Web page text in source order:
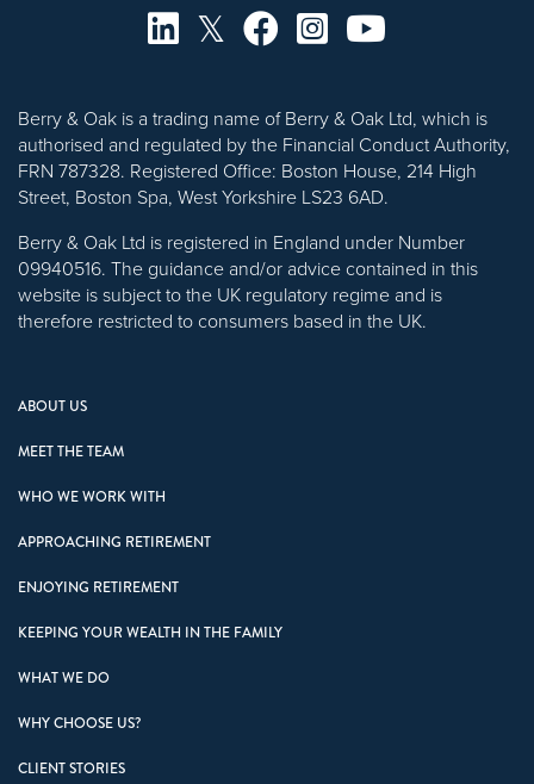
Berry & Oak is a trading name of Berry & Oak Ltd, which is
authorised and regulated by the Financial Conduct Authority,
FRN 787328. Registered Office: Boston House, 214 High
Street, Boston Spa, West Yorkshire LS23 6AD.
Berry & Oak Ltd is registered in England under Number
09940516. The guidance and/or advice contained in this
website is subject to the UK regulatory regime and is
therefore restricted to consumers based in the UK.
ABOUT US
MEET THE TEAM
WHO WE WORK WITH
APPROACHING RETIREMENT
ENJOYING RETIREMENT
KEEPING YOUR WEALTH IN THE FAMILY
WHAT WE DO
WHY CHOOSE US?
CLIENT STORIES